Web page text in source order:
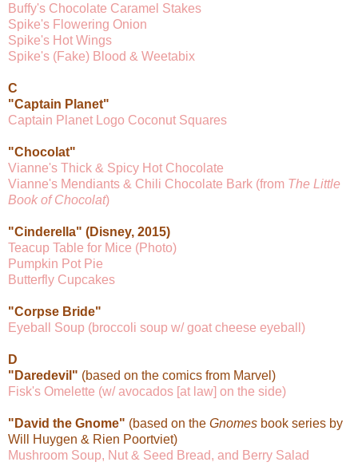
Buffy's Chocolate Caramel Stakes
Spike's Flowering Onion
Spike's Hot Wings
Spike's (Fake) Blood & Weetabix
C
"Captain Planet"
Captain Planet Logo Coconut Squares
"Chocolat"
Vianne's Thick & Spicy Hot Chocolate
Vianne's Mendiants & Chili Chocolate Bark (from The Little
Book of Chocolat)
"Cinderella" (Disney, 2015)
Teacup Table for Mice (Photo)
Pumpkin Pot Pie
Butterfly Cupcakes
"Corpse Bride"
Eyeball Soup (broccoli soup w/ goat cheese eyeball)
D
"Daredevil" (based on the comics from Marvel)
Fisk's Omelette (w/ avocados [at law] on the side)
"David the Gnome" (based on the Gnomes book series by
Will Huygen & Rien Poortviet)
Mushroom Soup, Nut & Seed Bread, and Berry Salad